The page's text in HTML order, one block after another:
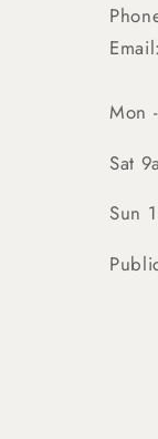
Mon
Sat
Sun